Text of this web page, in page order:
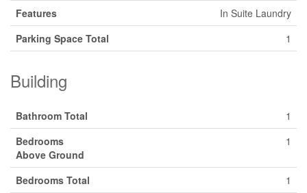
Features
In Suite Laundry
Parking Space Total
1
Building
Bathroom Total
1
Bedrooms
Above Ground
1
Bedrooms Total
1